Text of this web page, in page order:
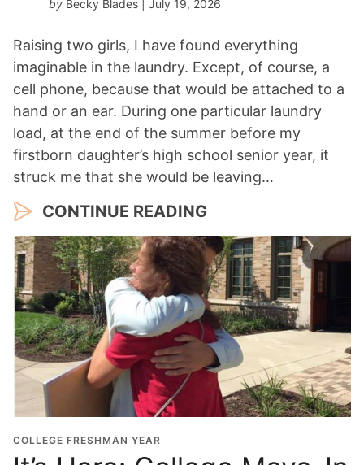
by Becky Blades | July 19, 2026
Raising two girls, I have found everything
imaginable in the laundry. Except, of course, a
cell phone, because that would be attached to a
hand or an ear. During one particular laundry
load, at the end of the summer before my
firstborn daughter’s high school senior year, it
struck me that she would be leaving…
CONTINUE READING
COLLEGE FRESHMAN YEAR